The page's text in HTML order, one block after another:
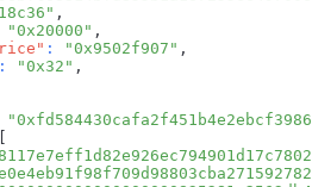
,
"0x20000" ,
: "0x9502f907" ,
: "0x32" ,